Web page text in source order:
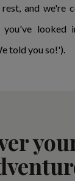
and we're
you've looked
told you so!').